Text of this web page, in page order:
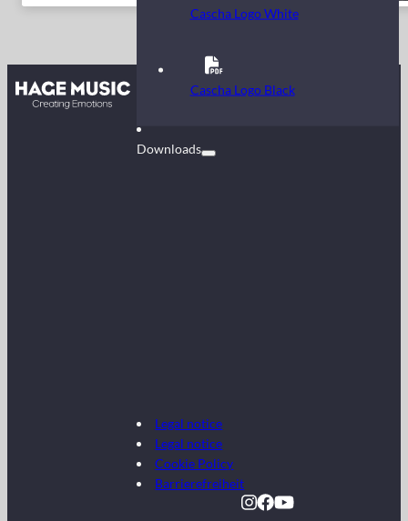
Contact
Downloads
Cascha Logo White
Cascha Logo Black
Legal notice
Legal notice
Cookie Policy
Barrierefreiheit